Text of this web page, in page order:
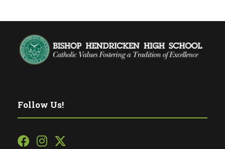
Follow Us!